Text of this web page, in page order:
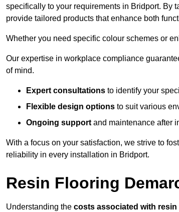
specifically to your requirements in Bridport. By
provide tailored products that enhance both
Whether you need specific colour schemes or
Our expertise in workplace compliance
of mind.
Expert consultations to identify your
Flexible design options to suit various
Ongoing support and maintenance after
With a focus on your satisfaction, we strive to
reliability in every installation in Bridport.
Resin Flooring
Understanding the costs associated with